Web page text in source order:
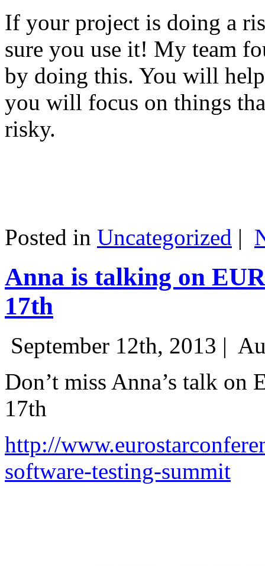
If your project is doing a
sure you use it! My team
by doing this. You will
you will focus on things
risky.
Posted in Uncategorized |
Anna is talking on
17th
September 12th, 2013 |
Don’t miss Anna’s talk on
17th
http://
software-testing-summit